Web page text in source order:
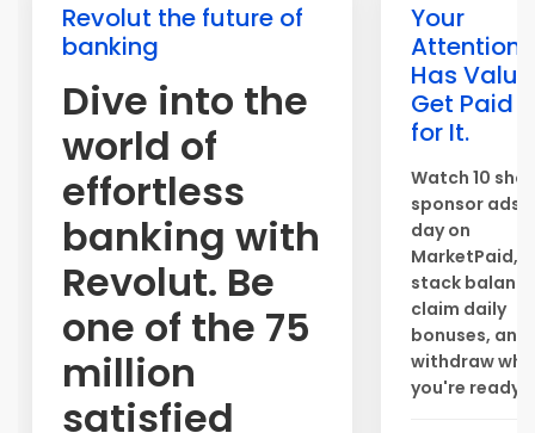
Revolut the future of
banking
Dive into the
world of
effortless
banking with
Revolut. Be
one of the 75
million
satisfied
Your
Attention
Has
Get Paid
for It.
Watch 10
sponsor ads a
day on
MarketPaid,
stack
claim daily
bonuses, and
withdraw
you're ready.